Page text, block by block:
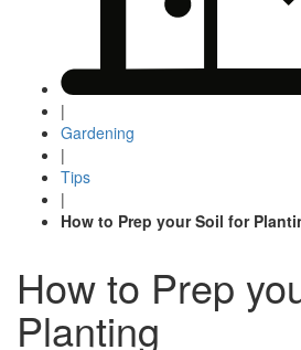
|
Gardening
|
Tips
|
How to Prep your Soil for
How to Prep
Planting